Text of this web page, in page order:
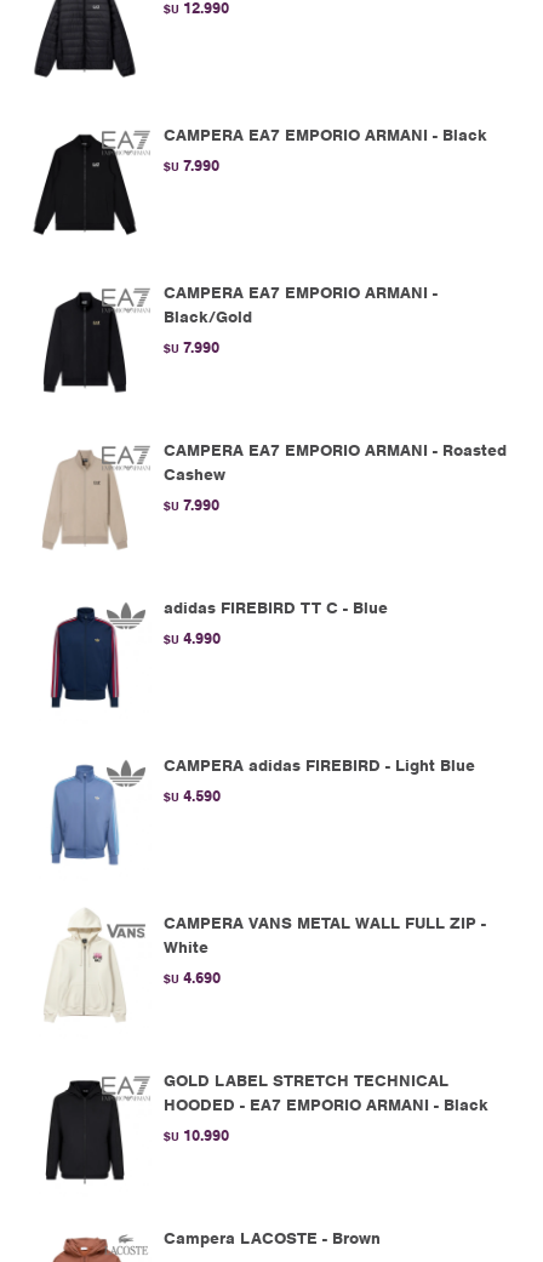
$U 12.990
CAMPERA EA7 EMPORIO ARMANI - Black
$U 7.990
CAMPERA EA7 EMPORIO ARMANI -
Black/Gold
$U 7.990
CAMPERA EA7 EMPORIO ARMANI - Roasted
Cashew
$U 7.990
adidas FIREBIRD TT C - Blue
$U 4.990
CAMPERA adidas FIREBIRD - Light Blue
$U 4.590
CAMPERA VANS METAL WALL FULL ZIP -
White
$U 4.690
GOLD LABEL STRETCH TECHNICAL
HOODED - EA7 EMPORIO ARMANI - Black
$U 10.990
Campera LACOSTE - Brown